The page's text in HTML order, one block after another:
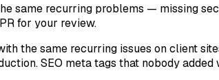
same recurring problems — missing
for your review.
the same recurring issues on client
SEO meta tags that nobody added